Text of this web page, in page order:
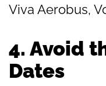
Viva Aerobus,
4. Avoid
Dates